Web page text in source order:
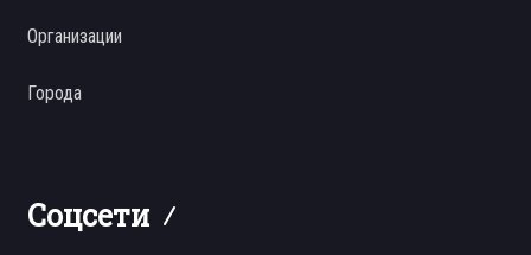
Организации
Города
Соцсети